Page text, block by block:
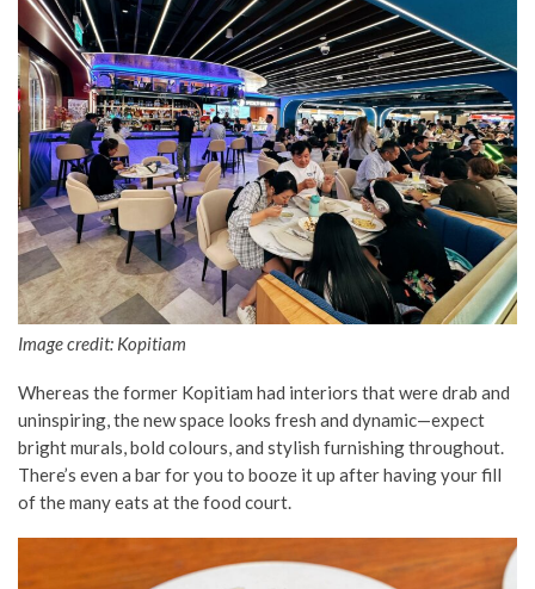
Image credit: Kopitiam
Whereas the former Kopitiam had interiors that were drab and
uninspiring, the new space looks fresh and dynamic—expect
bright murals, bold colours, and stylish furnishing throughout.
There’s even a bar for you to booze it up after having your fill
of the many eats at the food court.